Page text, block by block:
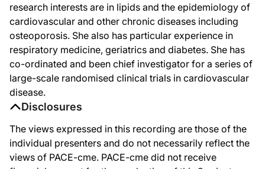
research interests are in lipids and the epidemiology of
cardiovascular and other chronic diseases including
osteoporosis. She also has particular experience in
respiratory medicine, geriatrics and diabetes. She has
co-ordinated and been chief investigator for a series of
large-scale randomised clinical trials in cardiovascular
disease.
Disclosures
The views expressed in this recording are those of the
individual presenters and do not necessarily reflect the
views of PACE-cme. PACE-cme did not receive